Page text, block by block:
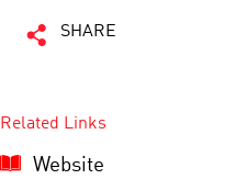
SHARE
Related Links
Website